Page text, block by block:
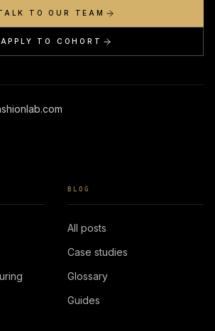
TO OUR TEAM
APPLY TO COHORT
BLOG
All posts
Case studies
Glossary
Guides